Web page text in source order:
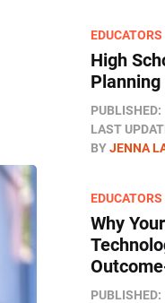
EDUCATORS
High
PUBLISHED:
LAST
BYJENNA
EDUCATORS
Why
PUBLISHED: